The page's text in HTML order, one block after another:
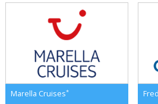
Marella Cruises*